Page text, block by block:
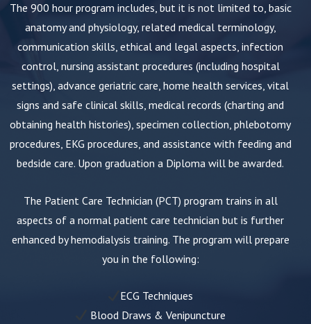
The 900 hour program includes, but it is not limited to, basic
anatomy and physiology, related medical terminology,
communication skills, ethical and legal aspects, infection
control, nursing assistant procedures (including hospital
settings), advance geriatric care, home health services, vital
signs and safe clinical skills, medical records (charting and
obtaining health histories), specimen collection, phlebotomy
procedures, EKG procedures, and assistance with feeding and
bedside care. Upon graduation a Diploma will be awarded.
The Patient Care Technician (PCT) program trains in all
aspects of a normal patient care technician but is further
enhanced by hemodialysis training. The program will prepare
you in the following:
ECG Techniques
Blood Draws & Venipuncture